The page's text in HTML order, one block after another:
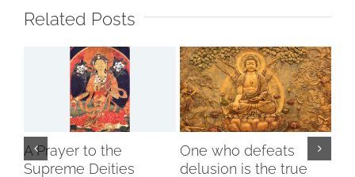
Related Posts
A Prayer to the
Supreme Deities
One who defeats
delusion is the true